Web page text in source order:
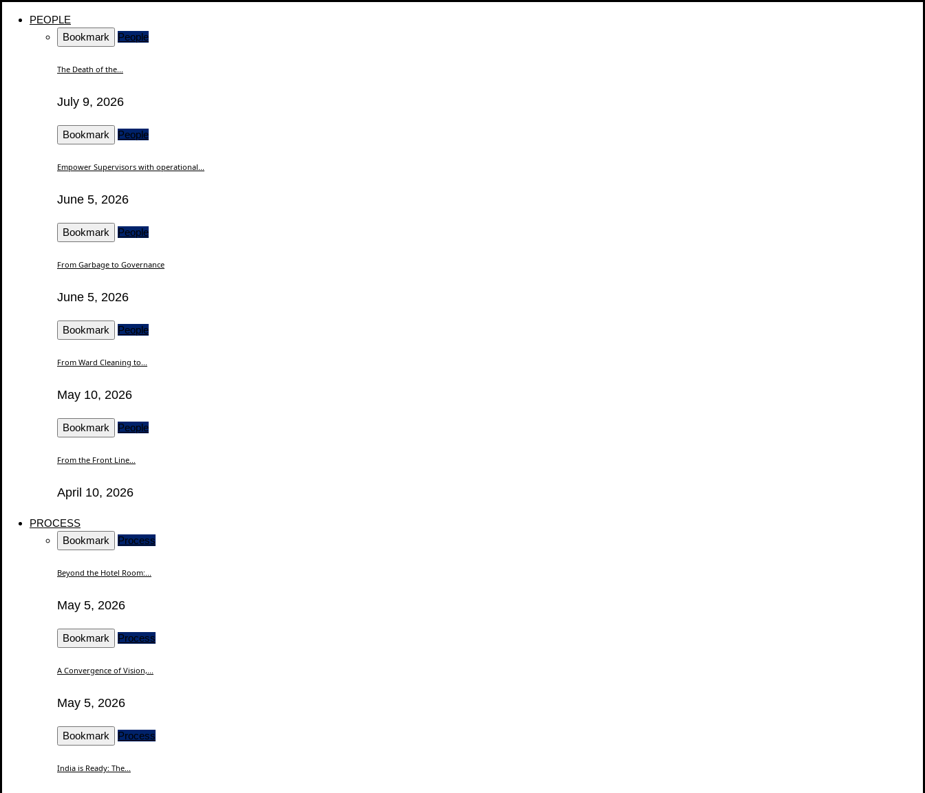
PEOPLE
Bookmark
People
The Death of the...
July 9, 2026
Bookmark People
Empower Supervisors with operational...
June 5, 2026
Bookmark People
From Garbage to Governance
June 5, 2026
Bookmark People
From Ward Cleaning to...
May 10, 2026
Bookmark People
From the Front Line...
April 10, 2026
PROCESS
Bookmark
Process
Beyond the Hotel Room:...
May 5, 2026
Bookmark Process
A Convergence of Vision,...
May 5, 2026
Bookmark Process
India is Ready: The...